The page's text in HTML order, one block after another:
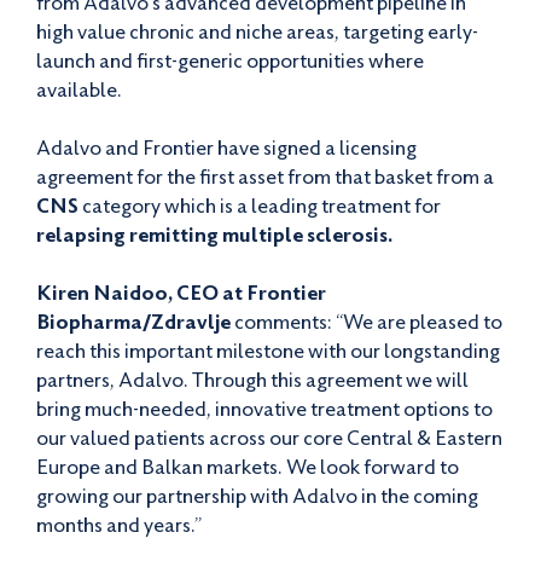
high value chronic and niche areas, targeting early-
launch and first-generic opportunities where
available.
Adalvo and Frontier have signed a licensing
agreement for the first asset from that basket from a
CNS category which is a leading treatment for
relapsing remitting multiple sclerosis.
Kiren Naidoo, CEO at Frontier
Biopharma/Zdravljecomments: “We are pleased to
reach this important milestone with our longstanding
partners, Adalvo. Through this agreement we will
bring much-needed, innovative treatment options to
our valued patients across our core Central & Eastern
Europe and Balkan markets. We look forward to
growing our partnership with Adalvo in the coming
months and years.”